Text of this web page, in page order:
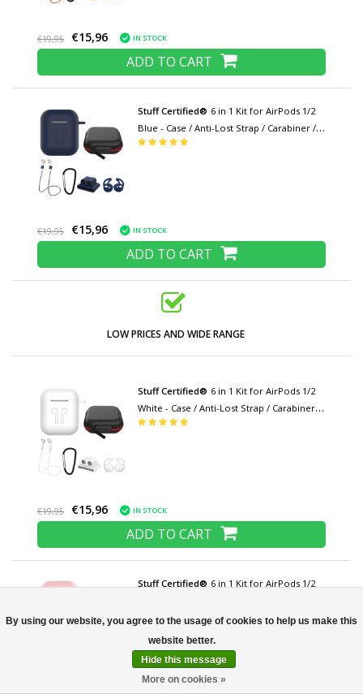
€19,95 €15,96 IN STOCK
ADD TO CART
Stuff Certified® 6 in 1 Kit for AirPods 1/2
Blue - Case / Anti-Lost Strap / Carabiner /
Storage case / Carrying strap / 2x Dust
€19,95 €15,96 IN STOCK
ADD TO CART
LOW PRICES AND WIDE RANGE
Stuff Certified® 6 in 1 Kit for AirPods 1/2
White - Case / Anti-Lost Strap / Carabiner /
Storage Case / Carrying Strap / 2x Dust
€19,95 €15,96 IN STOCK
ADD TO CART
Stuff Certified® 6 in 1 Kit for AirPods 1/2
Storage case / Carrying strap / 2x Dust
cover
By using our website, you agree to the usage of cookies to help us make this
website better.
Hide this message
More on cookies »